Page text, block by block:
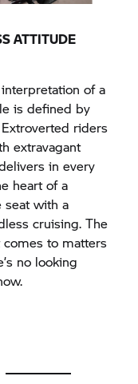
ATTITUDE
of a
is defined by
riders
extravagant
in every
heart of a
seat with a
cruising. The
to matters
no looking